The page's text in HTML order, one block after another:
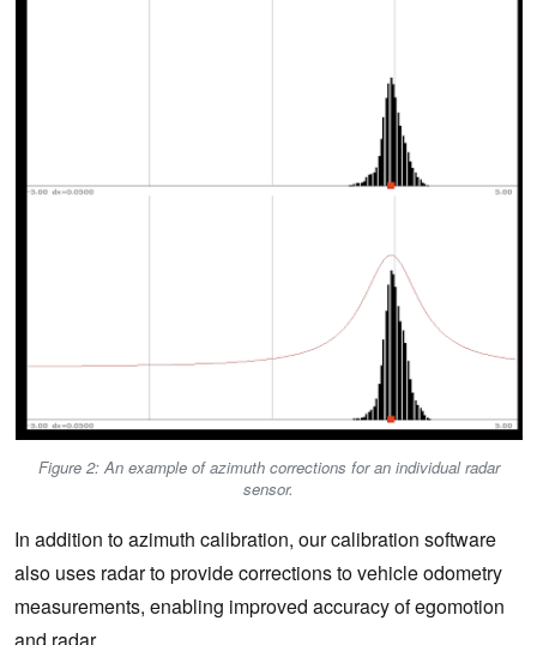
Figure 2: An example of azimuth corrections for an individual radar
sensor.
In addition to azimuth calibration, our calibration software
also uses radar to provide corrections to vehicle odometry
measurements, enabling improved accuracy of egomotion